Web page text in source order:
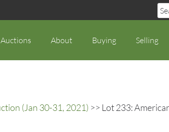
Auctions About Buying Selling
(Jan 30-31, 2021) >> Lot 233: